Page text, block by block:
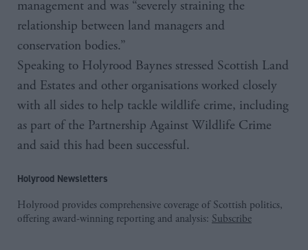
management and was “severely straining the
relationship between land managers and
conservation bodies.”
Speaking to Holyrood Baynes stressed Scottish Land
and Estates and other organisations worked closely
with all sides to help tackle wildlife crime, including
as part of the Partnership Against Wildlife Crime
and said this had been successful.
Holyrood Newsletters
Holyrood provides comprehensive coverage of Scottish politics,
offering award-winning reporting and analysis: Subscribe